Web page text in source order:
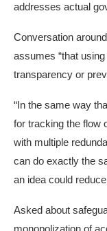
addresses actual
Conversation
assumes “that
transparency or
“In the same way
for tracking the flow
with multiple
can do exactly the
an idea could
Asked about